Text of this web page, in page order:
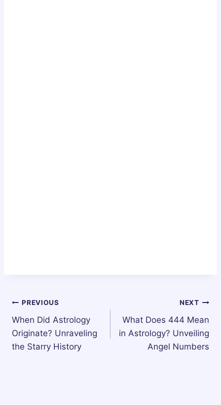
Post
navigation
PREVIOUS
When Did Astrology
Originate? Unraveling
the Starry History
NEXT
What Does 444 Mean
in Astrology? Unveiling
Angel Numbers